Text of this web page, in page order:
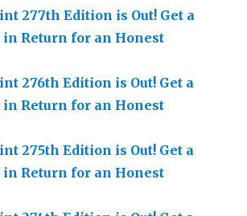
277th Edition is Out! Get a
in Return for an Honest
276th Edition is Out! Get a
in Return for an Honest
275th Edition is Out! Get a
in Return for an Honest